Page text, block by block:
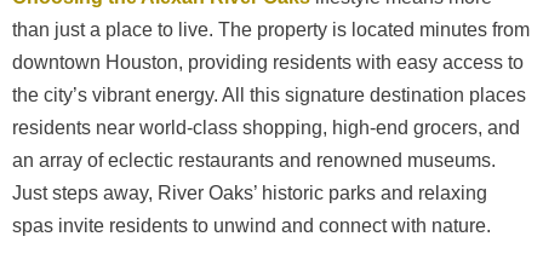
than just a place to live. The property is located minutes from
downtown Houston, providing residents with easy access to
the city’s vibrant energy. All this signature destination places
residents near world-class shopping, high-end grocers, and
an array of eclectic restaurants and renowned museums.
Just steps away, River Oaks’ historic parks and relaxing
spas invite residents to unwind and connect with nature.